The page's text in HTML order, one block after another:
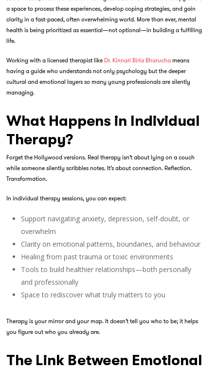
a space to process these experiences, develop coping strategies, and gain
clarity in a fast-paced, often overwhelming world. More than ever, mental
health is being prioritized as essential—not optional—in building a fulfilling
life.
Working with a licensed therapist like Dr. Kinnari Birla Bharuchameans
having a guide who understands not only psychology but the deeper
cultural and emotional layers so many young professionals are silently
managing.
What Happens in Individual
Therapy?
Forget the Hollywood versions. Real therapy isn’t about lying on a couch
while someone silently scribbles notes. It’s about connection. Reflection.
Transformation.
In individual therapy sessions, you can expect:
Support navigating anxiety, depression, self-doubt, or
overwhelm
Clarity on emotional patterns, boundaries, and behaviour
Healing from past trauma or toxic environments
Tools to build healthier relationships—both personally
and professionally
Space to rediscover what truly matters to you
Therapy is your mirror and your map. It doesn’t tell you who to be; it helps
you figure out who you already are.
The Link Between Emotional